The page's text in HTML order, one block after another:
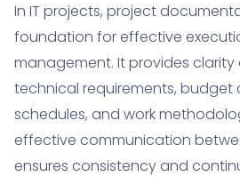
In IT projects, project
foundation for effective
management. It provides
technical requirements, budget
schedules, and work
effective communication
ensures consistency and